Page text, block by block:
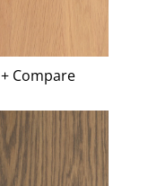
+ Compare